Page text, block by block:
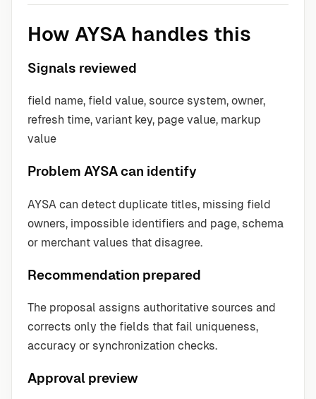
How AYSA handles this
Signals reviewed
field name, field value, source system, owner,
refresh time, variant key, page value, markup
value
Problem AYSA can identify
AYSA can detect duplicate titles, missing field
owners, impossible identifiers and page, schema
or merchant values that disagree.
Recommendation prepared
The proposal assigns authoritative sources and
corrects only the fields that fail uniqueness,
accuracy or synchronization checks.
Approval preview